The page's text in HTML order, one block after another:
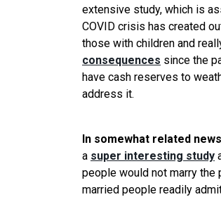
extensive study, which is
COVID crisis has created
those with children and
consequences since the
have cash reserves to
address it.
In somewhat related
a super interesting study
people would not marry the
married people readily